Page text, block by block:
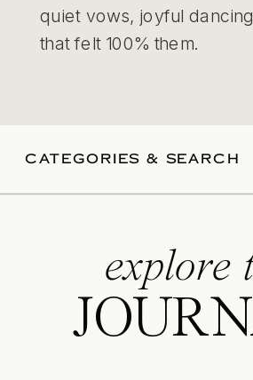
quiet vows, joyful
that felt 100% them.
CATEGORIES & SEARCH
explore